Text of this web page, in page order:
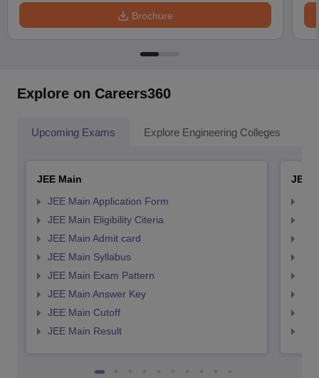
Brochure
Explore on Careers360
Upcoming Exams Explore Engineering Colleges
JEE Main
JEE Main Application Form
JEE Main Eligibility Citeria
JEE Main Admit card
JEE Main Syllabus
JEE Main Exam Pattern
JEE Main Answer Key
JEE Main Cutoff
JEE Main Result
JEE